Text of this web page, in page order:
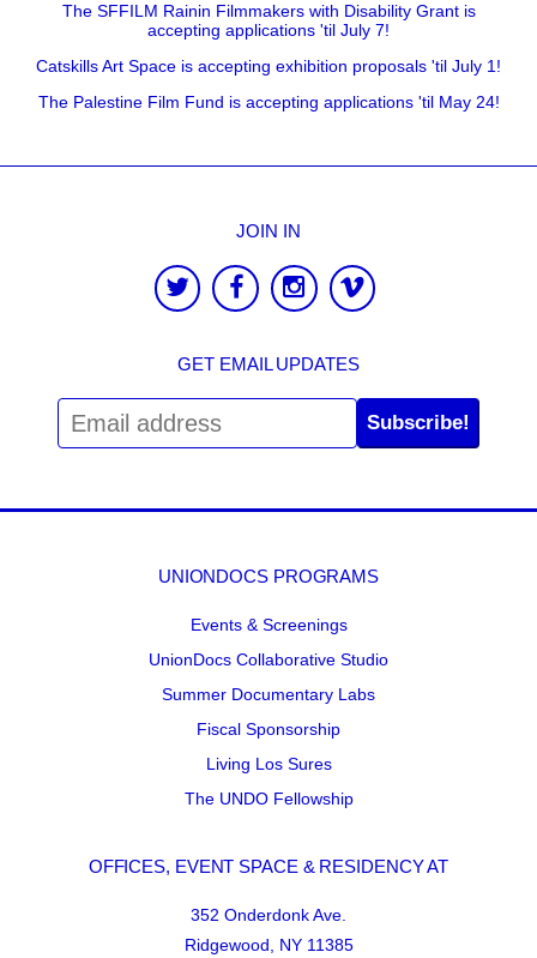
The SFFILM Rainin Filmmakers with Disability Grant is
accepting applications 'til July 7!
Catskills Art Space is accepting exhibition proposals 'til July 1!
The Palestine Film Fund is accepting applications 'til May 24!
JOIN IN
GET EMAIL UPDATES
Subscribe!
UNIONDOCS PROGRAMS
Events & Screenings
UnionDocs Collaborative Studio
Summer Documentary Labs
Fiscal Sponsorship
Living Los Sures
The UNDO Fellowship
OFFICES, EVENT SPACE & RESIDENCY AT
352 Onderdonk Ave.
Ridgewood, NY 11385